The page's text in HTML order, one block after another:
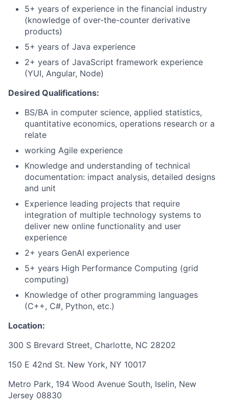
5+ years of experience in the financial industry
(knowledge of over-the-counter derivative
products)
5+ years of Java experience
2+ years of JavaScript framework experience
(YUI, Angular, Node)
Desired Qualifications:
BS/BA in computer science, applied statistics,
quantitative economics, operations research or a
relate
working Agile experience
Knowledge and understanding of technical
documentation: impact analysis, detailed designs
and unit
Experience leading projects that require
integration of multiple technology systems to
deliver new online functionality and user
experience
2+ years GenAI experience
5+ years High Performance Computing (grid
computing)
Knowledge of other programming languages
(C++, C#, Python, etc.)
Location:
300 S Brevard Street, Charlotte, NC 28202
150 E 42nd St. New York, NY 10017
Metro Park, 194 Wood Avenue South, Iselin, New
Jersey 08830